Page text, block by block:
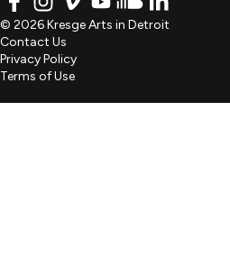
FACEBOOK
INSTAGRAM
VIMEOYOUTUBE
SOUNDCLOUD
LINKEDIN
© 2026 Kresge Arts in Detroit
Contact Us
Privacy Policy
Terms of Use